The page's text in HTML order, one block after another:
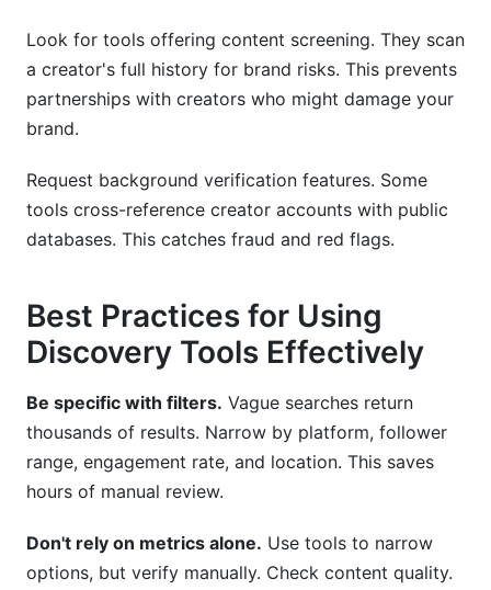
Look for tools offering content screening. They scan
a creator's full history for brand risks. This prevents
partnerships with creators who might damage your
brand.
Request background verification features. Some
tools cross-reference creator accounts with public
databases. This catches fraud and red flags.
Best Practices for Using
Discovery Tools Effectively
Be specific with filters. Vague searches return
thousands of results. Narrow by platform, follower
range, engagement rate, and location. This saves
hours of manual review.
Don't rely on metrics alone. Use tools to narrow
options, but verify manually. Check content quality.